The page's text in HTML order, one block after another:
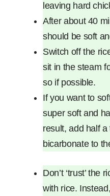
leaving hard
After about 40
should be soft
Switch off the
sit in the steam
so if possible.
If you want to
super soft and
result, add half
bicarbonate to
Don’t ‘trust’ the
with rice.